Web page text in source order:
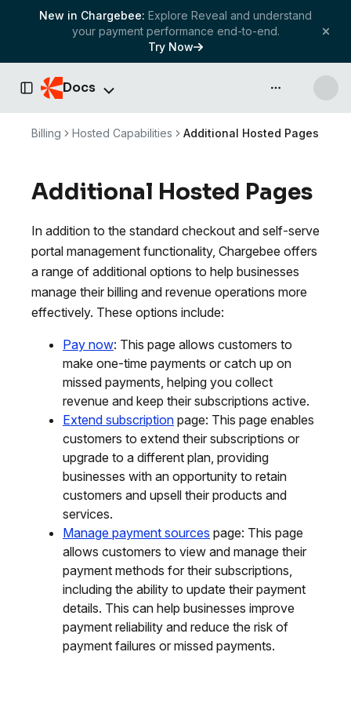
New in Chargebee: Explore Reveal and understand
your payment performance end-to-end.
Try Now
Toggle Sidebar
Docs API & more
Billing Hosted Capabilities Additional Hosted Pages
Additional Hosted Pages
In addition to the standard checkout and self-serve
portal management functionality, Chargebee offers
a range of additional options to help businesses
manage their billing and revenue operations more
effectively. These options include:
Pay now: This page allows customers to
make one-time payments or catch up on
missed payments, helping you collect
revenue and keep their subscriptions active.
Extend subscription page: This page enables
customers to extend their subscriptions or
upgrade to a different plan, providing
businesses with an opportunity to retain
customers and upsell their products and
services.
Manage payment sources page: This page
allows customers to view and manage their
payment methods for their subscriptions,
including the ability to update their payment
details. This can help businesses improve
payment reliability and reduce the risk of
payment failures or missed payments.